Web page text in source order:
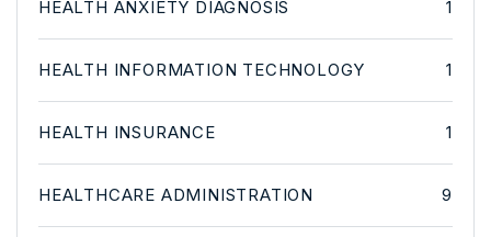
HEALTH ANXIETY DIAGNOSIS 1
HEALTH INFORMATION TECHNOLOGY 1
HEALTH INSURANCE 1
HEALTHCARE ADMINISTRATION 9